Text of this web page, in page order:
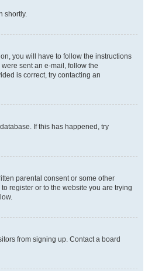
shortly.
you will have to follow the instructions
sent an e-mail, follow the
is correct, try contacting an
If this has happened, try
parental consent or some other
register or to the website you are trying
from signing up. Contact a board